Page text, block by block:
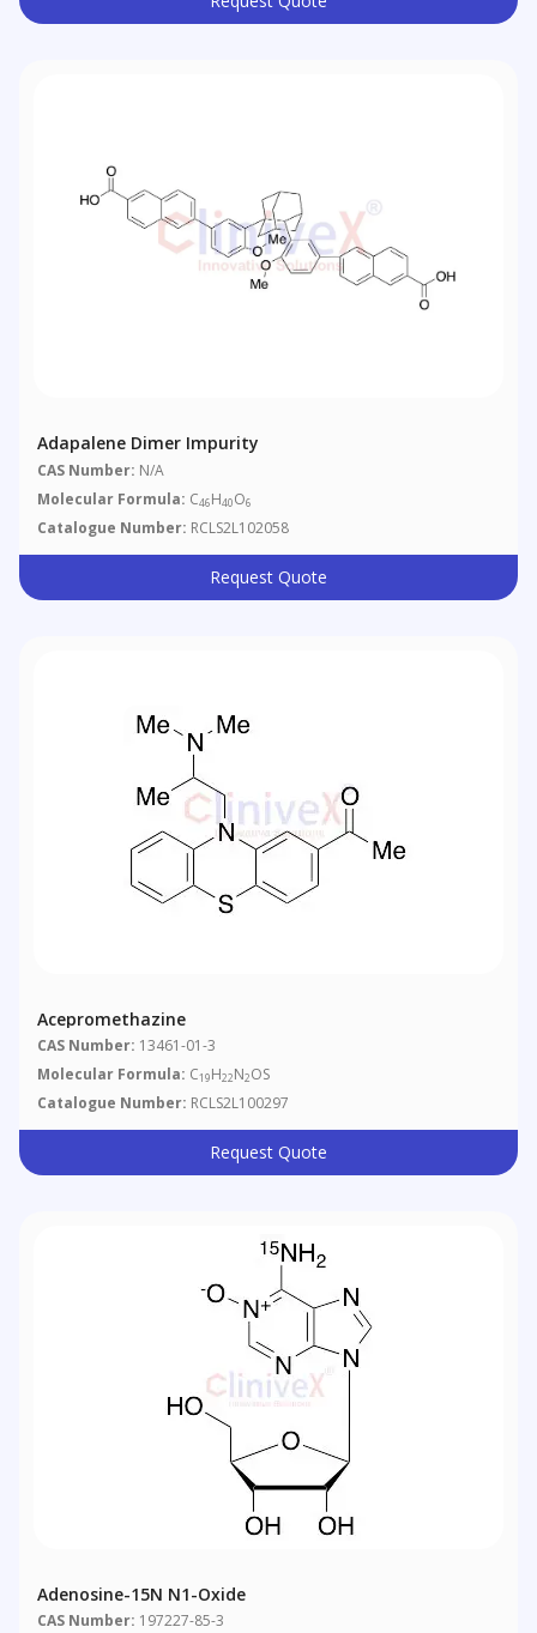
Adapalene Dimer Impurity
CAS Number: N/A
Molecular Formula: C46H40O6
Catalogue Number: RCLS2L102058
Request Quote
Acepromethazine
CAS Number: 13461-01-3
Molecular Formula: C19H22N2OS
Catalogue Number: RCLS2L100297
Request Quote
Adenosine-15N N1-Oxide
CAS Number: 197227-85-3